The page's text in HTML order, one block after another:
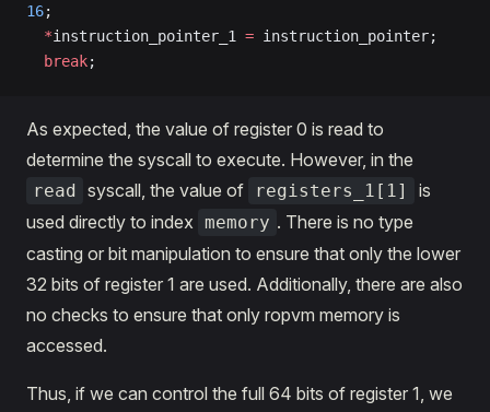
16;
  *
instruction_pointer_1 = instruction_pointer;
  break
;
As expected, the value of register 0 is read to
determine the syscall to execute. However, in the
read syscall, the value of registers_1[1]
is
used directly to index memory . There is no type
casting or bit manipulation to ensure that only the lower
32 bits of register 1 are used. Additionally, there are also
no checks to ensure that only ropvm memory is
accessed.
Thus, if we can control the full 64 bits of register 1, we